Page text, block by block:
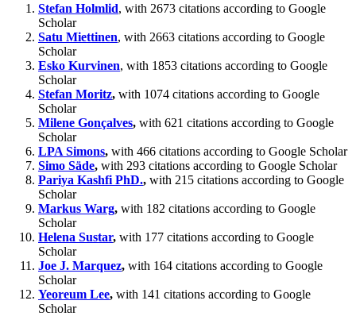
Stefan Holmlid, with 2673 citations according to Google
Scholar
Satu Miettinen, with 2663 citations according to Google
Scholar
Esko Kurvinen, with 1853 citations according to Google
Scholar
Stefan Moritz, with 1074 citations according to Google
Scholar
Milene Gonçalves, with 621 citations according to Google
Scholar
LPA Simons, with 466 citations according to Google Scholar
Simo Säde, with 293 citations according to Google Scholar
Pariya Kashfi PhD., with 215 citations according to Google
Scholar
Markus Warg, with 182 citations according to Google
Scholar
Helena Sustar, with 177 citations according to Google
Scholar
Joe J. Marquez, with 164 citations according to Google
Scholar
Yeoreum Lee, with 141 citations according to Google
Scholar